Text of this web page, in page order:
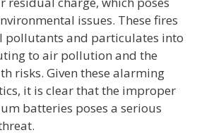
issues. These fires
pollutants and particulates into
to air pollution and the
risks. Given these alarming
it is clear that the improper
batteries poses a serious